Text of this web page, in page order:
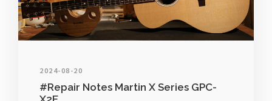
2024-08-20
#Repair Notes Martin X Series GPC-